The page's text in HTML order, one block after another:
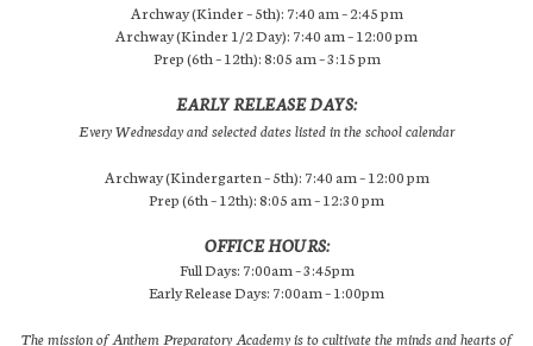
Archway (Kinder – 5th): 7:40 am – 2:45 pm
Archway (Kinder 1/2 Day): 7:40 am – 12:00 pm
Prep (6th – 12th): 8:05 am – 3:15 pm
EARLY RELEASE DAYS:
Every Wednesday and selected dates listed in the school calendar
Archway (Kindergarten – 5th): 7:40 am – 12:00 pm
Prep (6th – 12th): 8:05 am – 12:30 pm
OFFICE HOURS:
Full Days: 7:00am – 3:45pm
Early Release Days: 7:00am – 1:00pm
The mission of Anthem Preparatory Academy is to cultivate the minds and hearts of